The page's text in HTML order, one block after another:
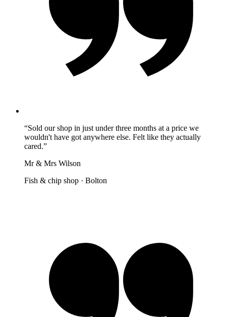
“Sold our shop in just under three months at a price we
wouldn't have got anywhere else. Felt like they actually
cared.”
Mr & Mrs Wilson
Fish & chip shop · Bolton